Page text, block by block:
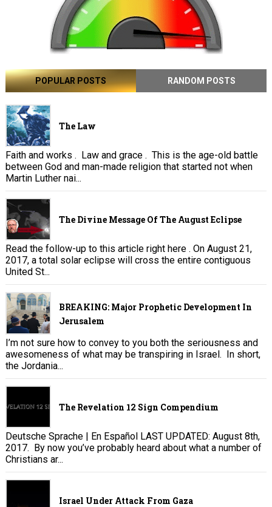
POPULAR POSTS RANDOM POSTS
The Law
Faith and works . Law and grace . This is the age-old battle
between God and man-made religion that started not when
Martin Luther nai...
The Divine Message Of The August Eclipse
Read the follow-up to this article right here . On August 21,
2017, a total solar eclipse will cross the entire contiguous
United St...
BREAKING: Major Prophetic Development In
Jerusalem
I’m not sure how to convey to you both the seriousness and
awesomeness of what may be transpiring in Israel. In short,
the Jordania...
The Revelation 12 Sign Compendium
Deutsche Sprache | En Español LAST UPDATED: August 8th,
2017. By now you’ve probably heard about what a number of
Christians ar...
Israel Under Attack From Gaza